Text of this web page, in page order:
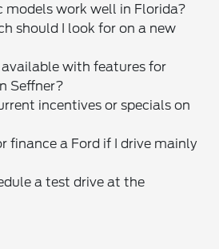
models work well in Florida?
should I look for on a new
available with features for
Seffner?
incentives or specials on
finance a Ford if I drive mainly
a test drive at the